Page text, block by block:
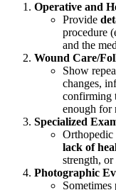
Operative and
Provide
procedure
and the
Wound Care/
Show
changes,
confirming
enough for
Specialized
Orthopedic
lack of
strength,
Photographic